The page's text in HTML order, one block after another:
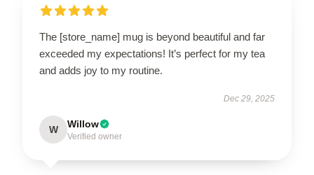
The [store_name] mug is beyond beautiful and far
exceeded my expectations! It’s perfect for my tea
and adds joy to my routine.
Dec 29, 2025
W Willow
Verified owner